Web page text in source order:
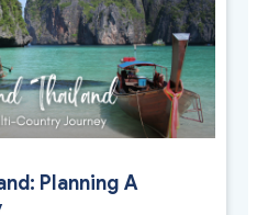
Planning A